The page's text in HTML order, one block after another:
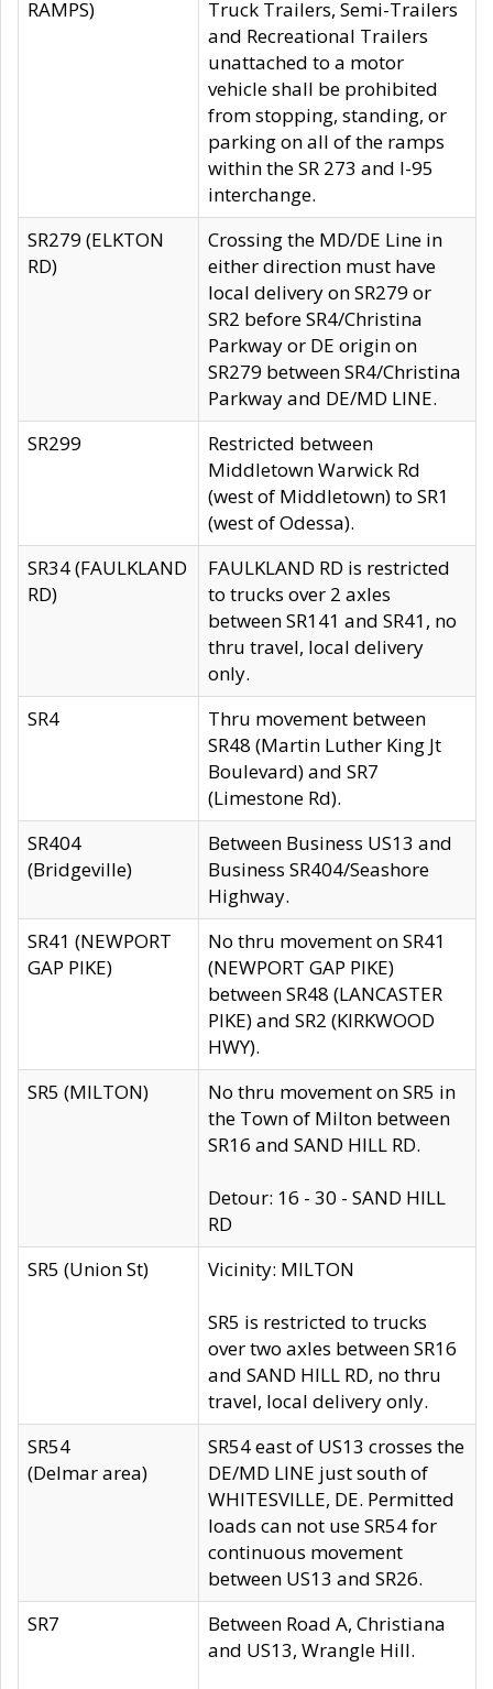
RAMPS)
Truck Trailers, Semi-Trailers
and Recreational Trailers
unattached to a motor
vehicle shall be prohibited
from stopping, standing, or
parking on all of the ramps
within the SR 273 and I-95
interchange.
SR279 (ELKTON
RD)
Crossing the MD/DE Line in
either direction must have
local delivery on SR279 or
SR2 before SR4/Christina
Parkway or DE origin on
SR279 between SR4/Christina
Parkway and DE/MD LINE.
SR299
Restricted between
Middletown Warwick Rd
(west of Middletown) to SR1
(west of Odessa).
SR34 (FAULKLAND
RD)
FAULKLAND RD is restricted
to trucks over 2 axles
between SR141 and SR41, no
thru travel, local delivery
only.
SR4
Thru movement between
SR48 (Martin Luther King Jt
Boulevard) and SR7
(Limestone Rd).
SR404
(Bridgeville)
Between Business US13 and
Business SR404/Seashore
Highway.
SR41 (NEWPORT
GAP PIKE)
No thru movement on SR41
(NEWPORT GAP PIKE)
between SR48 (LANCASTER
PIKE) and SR2 (KIRKWOOD
HWY).
SR5 (MILTON)
No thru movement on SR5 in
the Town of Milton between
SR16 and SAND HILL RD.
Detour: 16 - 30 - SAND HILL
RD
SR5 (Union St)
Vicinity: MILTON
SR5 is restricted to trucks
over two axles between SR16
and SAND HILL RD, no thru
travel, local delivery only.
SR54
(Delmar area)
SR54 east of US13 crosses the
DE/MD LINE just south of
WHITESVILLE, DE. Permitted
loads can not use SR54 for
continuous movement
between US13 and SR26.
SR7
Between Road A, Christiana
and US13, Wrangle Hill.